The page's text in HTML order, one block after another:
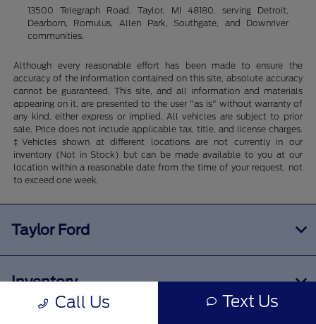
13500 Telegraph Road, Taylor, MI 48180, serving Detroit,
Dearborn, Romulus, Allen Park, Southgate, and Downriver
communities.
Although every reasonable effort has been made to ensure the
accuracy of the information contained on this site, absolute accuracy
cannot be guaranteed. This site, and all information and materials
appearing on it, are presented to the user "as is" without warranty of
any kind, either express or implied. All vehicles are subject to prior
sale. Price does not include applicable tax, title, and license charges.
‡Vehicles shown at different locations are not currently in our
inventory (Not in Stock) but can be made available to you at our
location within a reasonable date from the time of your request, not
to exceed one week.
Call Us Text Us
Taylor Ford
Inventory